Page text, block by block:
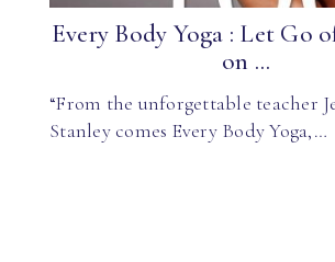
Every Body Yoga : Let Go
on ...
“From the unforgettable teacher
Stanley comes Every Body Yoga,…